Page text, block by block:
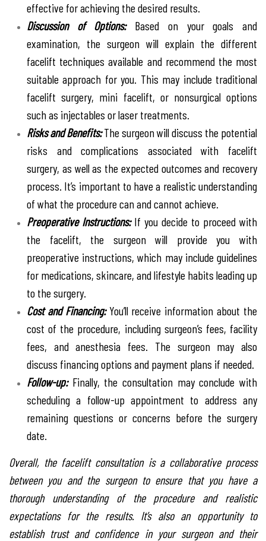
effective for achieving the desired results.
Discussion of Options:Based on your goals and
examination, the surgeon will explain the different
facelift techniques available and recommend the most
suitable approach for you. This may include traditional
facelift surgery, mini facelift, or nonsurgical options
such as injectables or laser treatments.
Risks and Benefits:The surgeon will discuss the potential
risks and complications associated with facelift
surgery, as well as the expected outcomes and recovery
process. It’s important to have a realistic understanding
of what the procedure can and cannot achieve.
Preoperative Instructions:If you decide to proceed with
the facelift, the surgeon will provide you with
preoperative instructions, which may include guidelines
for medications, skincare, and lifestyle habits leading up
to the surgery.
Cost and Financing:You’ll receive information about the
cost of the procedure, including surgeon’s fees, facility
fees, and anesthesia fees. The surgeon may also
discuss financing options and payment plans if needed.
Follow-up:Finally, the consultation may conclude with
scheduling a follow-up appointment to address any
remaining questions or concerns before the surgery
date.
Overall, the facelift consultation is a collaborative process
between you and the surgeon to ensure that you have a
thorough understanding of the procedure and realistic
expectations for the results. It’s also an opportunity to
establish trust and confidence in your surgeon and their